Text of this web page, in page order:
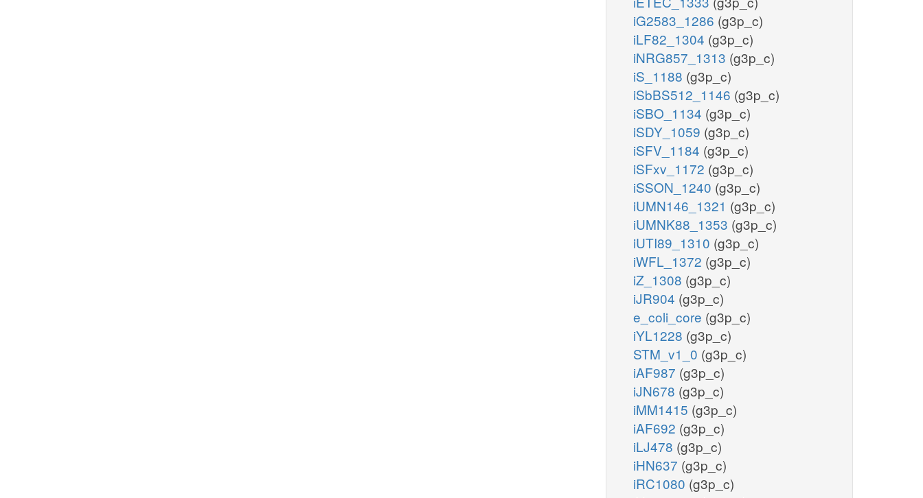
iG2583_1286 (g3p_c)
iLF82_1304 (g3p_c)
iNRG857_1313 (g3p_c)
iS_1188 (g3p_c)
iSbBS512_1146 (g3p_c)
iSBO_1134 (g3p_c)
iSDY_1059 (g3p_c)
iSFV_1184 (g3p_c)
iSFxv_1172 (g3p_c)
iSSON_1240 (g3p_c)
iUMN146_1321 (g3p_c)
iUMNK88_1353 (g3p_c)
iUTI89_1310 (g3p_c)
iWFL_1372 (g3p_c)
iZ_1308 (g3p_c)
iJR904 (g3p_c)
e_coli_core (g3p_c)
iYL1228 (g3p_c)
STM_v1_0 (g3p_c)
iAF987 (g3p_c)
iJN678 (g3p_c)
iMM1415 (g3p_c)
iAF692 (g3p_c)
iLJ478 (g3p_c)
iHN637 (g3p_c)
iRC1080 (g3p_c)